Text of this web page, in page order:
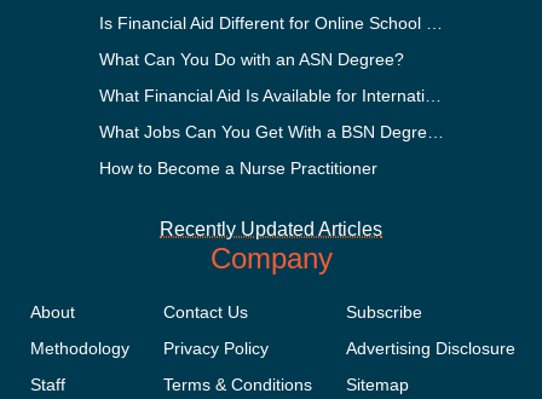
What Can You Do with an ASN Degree?
How to Become a Nurse Practitioner
Recently Updated Articles
Company
About
Methodology
Staff
Contact Us
Privacy Policy
Terms & Conditions
Subscribe
Advertising Disclosure
Sitemap